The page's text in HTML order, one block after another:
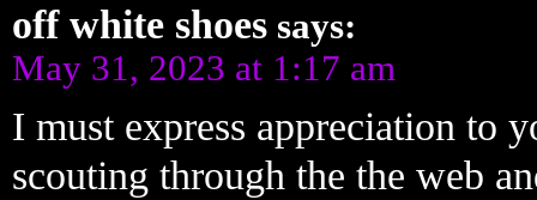
off white shoes says:
May 31, 2023 at 1:17 am
I must express appreciation to
scouting through the the web